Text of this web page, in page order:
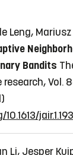
Leng,
Bandits
Vol.
Li, Jesper